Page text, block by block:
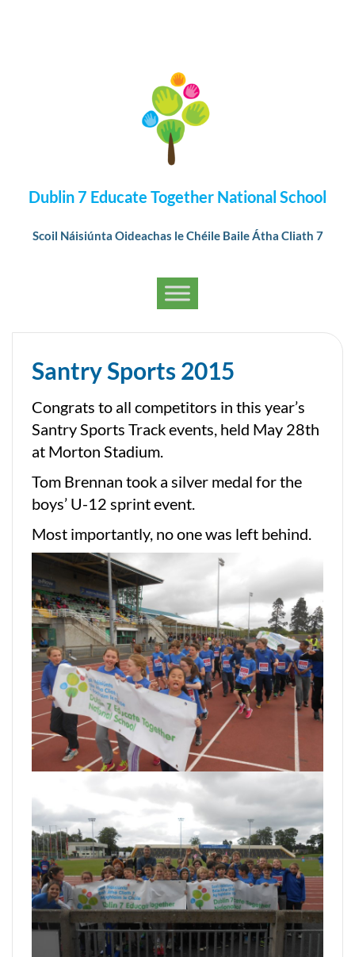
Dublin 7 Educate Together National School
Scoil Náisiúnta Oideachas le Chéile Baile Átha Cliath 7
Santry Sports 2015
Congrats to all competitors in this year’s
Santry Sports Track events, held May 28th
at Morton Stadium.
Tom Brennan took a silver medal for the
boys’ U-12 sprint event.
Most importantly, no one was left behind.